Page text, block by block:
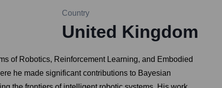
Country
United Kingdom
of Robotics, Reinforcement Learning, and Embodied
he made significant contributions to Bayesian